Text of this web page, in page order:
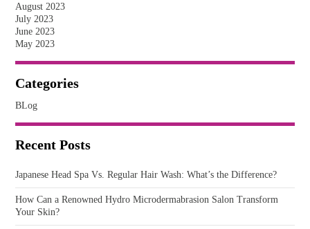
August 2023
July 2023
June 2023
May 2023
Categories
BLog
Recent Posts
Japanese Head Spa Vs. Regular Hair Wash: What’s the Difference?
How Can a Renowned Hydro Microdermabrasion Salon Transform
Your Skin?